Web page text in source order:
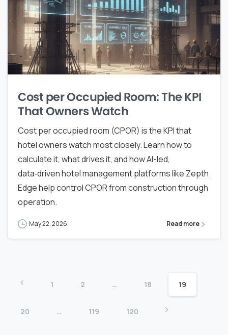
Cost per Occupied Room: The KPI
That Owners Watch
Cost per occupied room (CPOR) is the KPI that
hotel owners watch most closely. Learn how to
calculate it, what drives it, and how AI-led,
data‑driven hotel management platforms like Zepth
Edge help control CPOR from construction through
operation.
May 22, 2026 Read more
1 2 … 18 19
20 … 119 120